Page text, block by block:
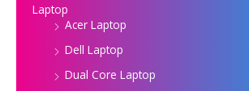
Laptop
Acer Laptop
Dell Laptop
Dual Core Laptop